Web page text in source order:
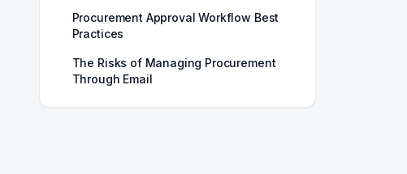
Procurement Approval Workflow Best
Practices
The Risks of Managing Procurement
Through Email